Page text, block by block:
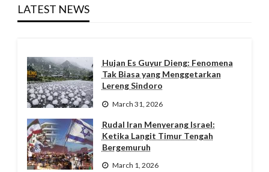
LATEST NEWS
Hujan Es Guyur Dieng: Fenomena
Tak Biasa yang Menggetarkan
Lereng Sindoro
March 31, 2026
Rudal Iran Menyerang Israel:
Ketika Langit Timur Tengah
Bergemuruh
March 1, 2026